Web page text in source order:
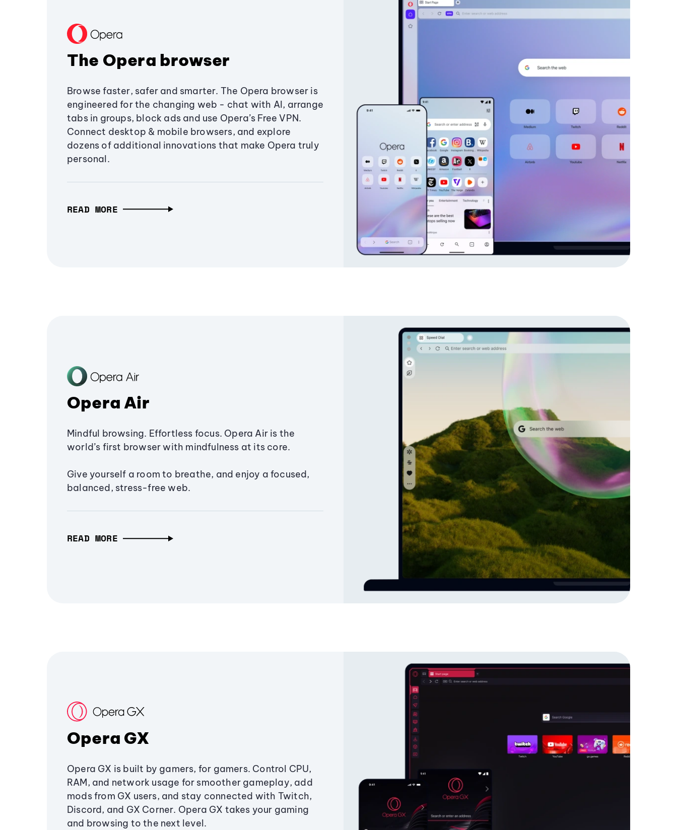
The Opera browser
Browse faster, safer and smarter. The Opera browser is
engineered for the changing web - chat with AI, arrange
tabs in groups, block ads and use Opera’s Free VPN.
Connect desktop & mobile browsers, and explore
dozens of additional innovations that make Opera truly
personal.
READ MORE
Opera Air
Mindful browsing. Effortless focus. Opera Air is the
world’s first browser with mindfulness at its core.
Give yourself a room to breathe, and enjoy a focused,
balanced, stress-free web.
READ MORE
Opera GX
Opera GX is built by gamers, for gamers. Control CPU,
RAM, and network usage for smoother gameplay, add
mods from GX users, and stay connected with Twitch,
Discord, and GX Corner. Opera GX takes your gaming
and browsing to the next level.